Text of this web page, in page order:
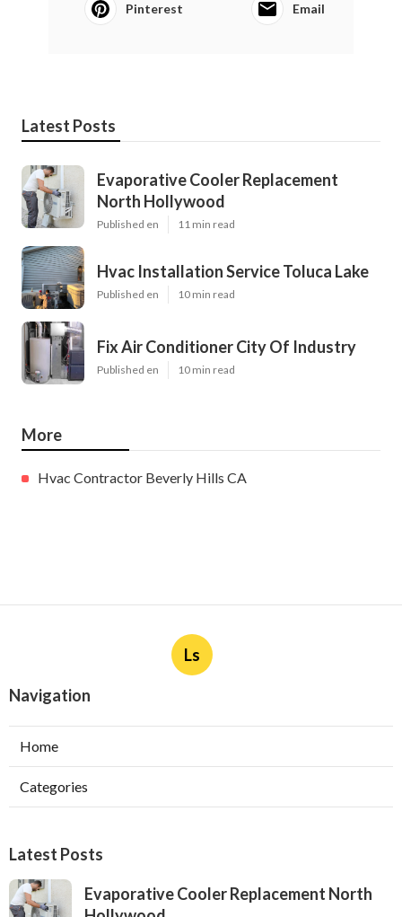
Pinterest Email
Latest Posts
Evaporative Cooler Replacement
North Hollywood
Published en 11 min read
Hvac Installation Service Toluca Lake
Published en 10 min read
Fix Air Conditioner City Of Industry
Published en 10 min read
More
Hvac Contractor Beverly Hills CA
Ls
Navigation
Home
Categories
Latest Posts
Evaporative Cooler Replacement North